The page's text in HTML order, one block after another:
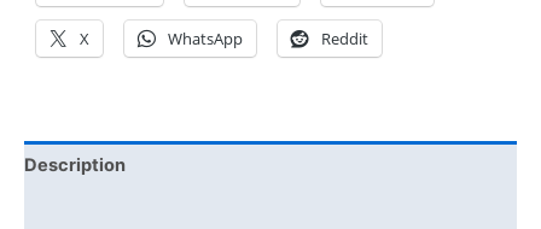
X WhatsApp Reddit
Description